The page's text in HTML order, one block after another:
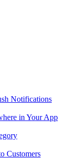
Notifications
in Your App
Customers